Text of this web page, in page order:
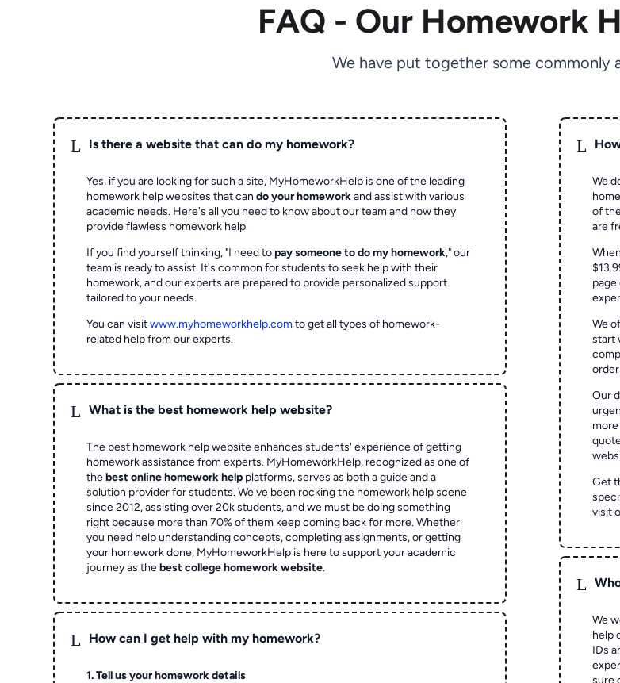
FAQ - Our Homework
We have put together some commonly
L Is there a website that can do my homework?
Yes, if you are looking for such a site, MyHomeworkHelp is one of the leading
homework help websites that cando your homeworkand assist with various
academic needs. Here's all you need to know about our team and how they
provide flawless homework help.
If you find yourself thinking, "I need topay someone to do my homework," our
team is ready to assist. It's common for students to seek help with their
homework, and our experts are prepared to provide personalized support
tailored to your needs.
You can visitwww.myhomeworkhelp.comto get all types of homework-
related help from our experts.
L What is the best homework help website?
The best homework help website enhances students' experience of getting
homework assistance from experts. MyHomeworkHelp, recognized as one of
thebest online homework help platforms, serves as both a guide and a
solution provider for students. We've been rocking the homework help scene
since 2012, assisting over 20k students, and we must be doing something
right because more than 70% of them keep coming back for more. Whether
you need help understanding concepts, completing assignments, or getting
your homework done, MyHomeworkHelp is here to support your academic
journey as thebest college homework website.
L How can I get help with my homework?
1. Tell us your homework details
L
We
of
are
page
We
start
Our
Get
visit
L
We
help
IDs
sure